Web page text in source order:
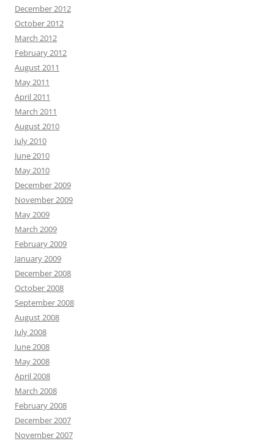
December 2012
October 2012
March 2012
February 2012
August 2011
May 2011
April 2011
March 2011
August 2010
July 2010
June 2010
May 2010
December 2009
November 2009
May 2009
March 2009
February 2009
January 2009
December 2008
October 2008
September 2008
August 2008
July 2008
June 2008
May 2008
April 2008
March 2008
February 2008
December 2007
November 2007